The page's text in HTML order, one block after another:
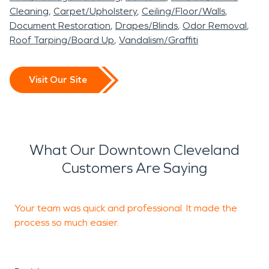
Cleaning Carpet/Upholstery Ceiling/Floor/Walls
Document Restoration Drapes/Blinds Odor Removal
Roof Tarping/Board Up Vandalism/Graffiti
Visit Our Site
What Our Downtown Cleveland
Customers Are Saying
Your team was quick and professional. It made the
process so much easier.